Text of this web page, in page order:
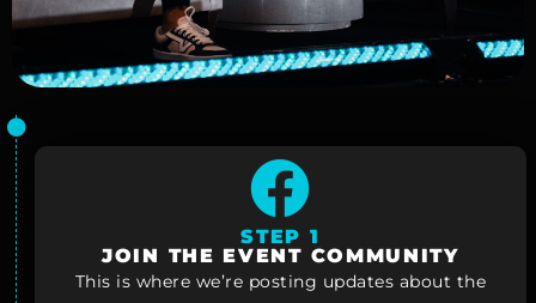
STEP 1
JOIN THE EVENT COMMUNITY
This is where we’re posting updates about the